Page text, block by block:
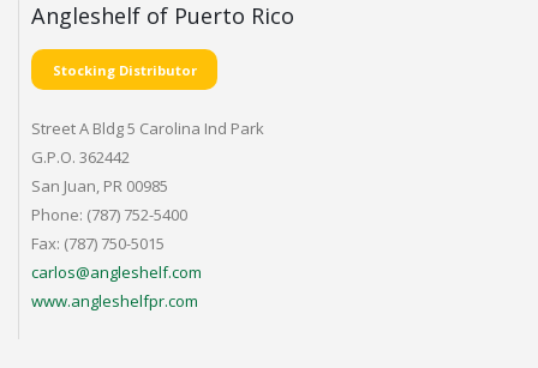
Angleshelf of Puerto Rico
Stocking Distributor
Street A Bldg 5 Carolina Ind Park
G.P.O. 362442
San Juan, PR 00985
Phone: (787) 752-5400
Fax: (787) 750-5015
carlos@angleshelf.com
www.angleshelfpr.com